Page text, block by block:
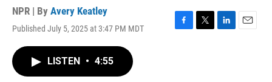
NPR | By Avery Keatley
Published July 5, 2025 at 3:47 PM MDT
F
T
L
E
LISTEN • 4:55